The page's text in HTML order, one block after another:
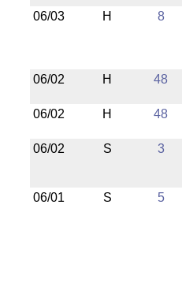
06/03 H 8
06/02 H 48
06/02 H 48
06/02 S 3
06/01 S 5